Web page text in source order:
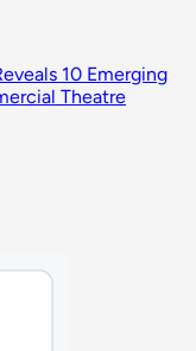
10 Emerging
Theatre